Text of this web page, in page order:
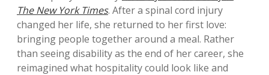
The New York Times. After a spinal cord injury
changed her life, she returned to her first love:
bringing people together around a meal. Rather
than seeing disability as the end of her career, she
reimagined what hospitality could look like and